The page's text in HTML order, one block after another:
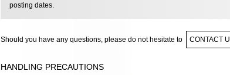
posting dates.
Should you have any questions, please do not hesitate to CONTACT
HANDLING PRECAUTIONS